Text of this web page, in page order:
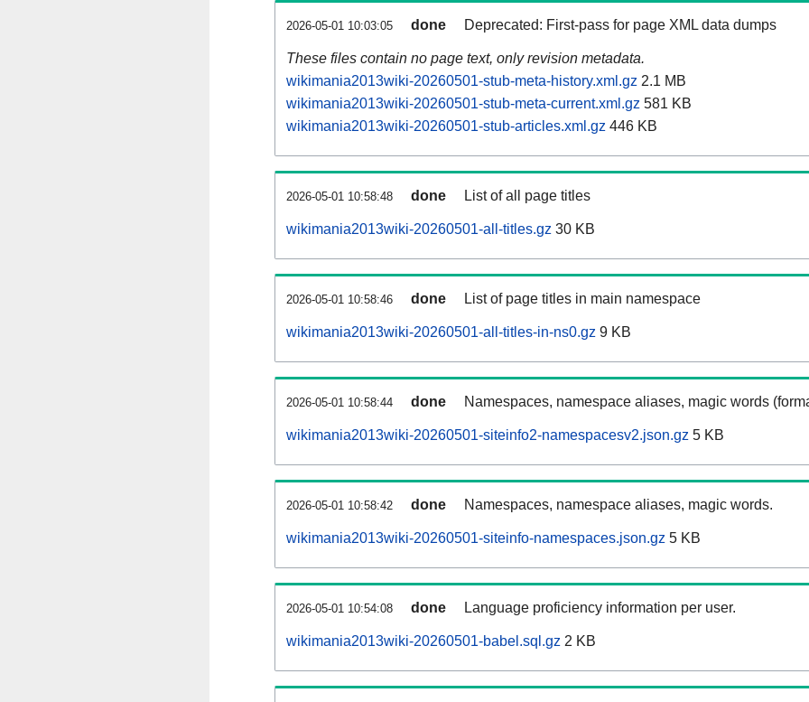
2026-05-01 10:03:05 done Deprecated: First-pass for page XML data dumps
These files contain no page text, only revision metadata.
wikimania2013wiki-20260501-stub-meta-history.xml.gz 2.1 MB
wikimania2013wiki-20260501-stub-meta-current.xml.gz 581 KB
wikimania2013wiki-20260501-stub-articles.xml.gz 446 KB
2026-05-01 10:58:48 done List of all page titles
wikimania2013wiki-20260501-all-titles.gz 30 KB
2026-05-01 10:58:46 done List of page titles in main namespace
wikimania2013wiki-20260501-all-titles-in-ns0.gz 9 KB
2026-05-01 10:58:44 done Namespaces, namespace aliases, magic words
wikimania2013wiki-20260501-siteinfo2-namespacesv2.json.gz 5 KB
2026-05-01 10:58:42 done Namespaces, namespace aliases, magic words.
wikimania2013wiki-20260501-siteinfo-namespaces.json.gz 5 KB
2026-05-01 10:54:08 done Language proficiency information per user.
wikimania2013wiki-20260501-babel.sql.gz 2 KB